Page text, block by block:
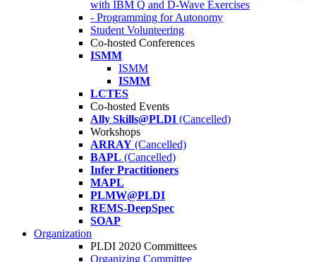
with IBM Q and D-Wave Exercises
- Programming for Autonomy
Student Volunteering
Co-hosted Conferences
ISMM
ISMM
ISMM
LCTES
Co-hosted Events
Ally Skills@PLDI (Cancelled)
Workshops
ARRAY (Cancelled)
BAPL (Cancelled)
Infer Practitioners
MAPL
PLMW@PLDI
REMS-DeepSpec
SOAP
Organization
PLDI 2020 Committees
Organizing Committee